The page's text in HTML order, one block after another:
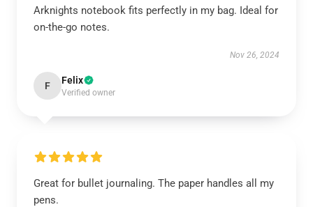
Arknights notebook fits perfectly in my bag. Ideal for
on-the-go notes.
Nov 26, 2024
F Felix
Verified owner
Great for bullet journaling. The paper handles all my
pens.